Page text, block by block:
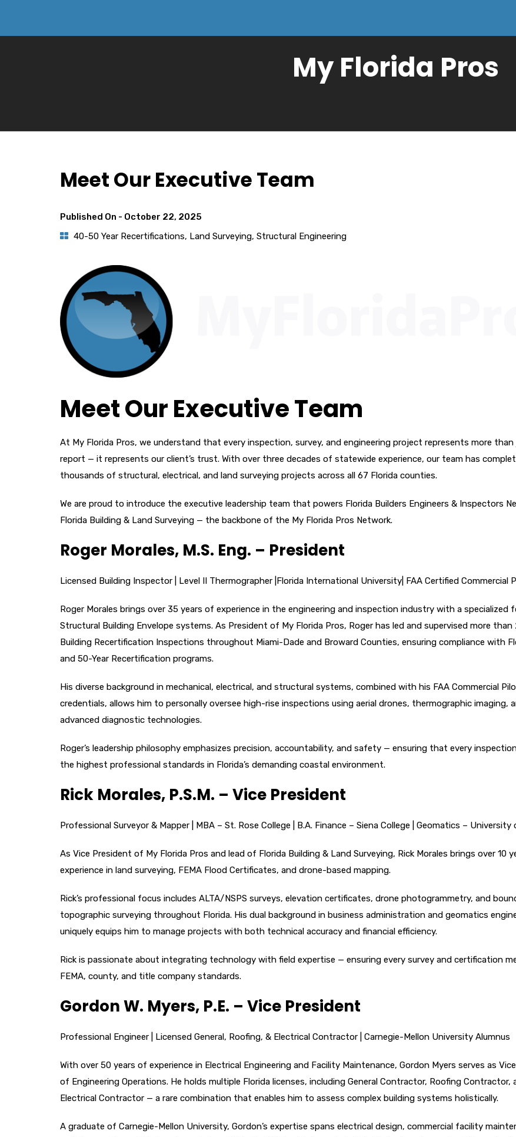
My Florida Pros
Meet Our Executive Team
Published On - October 22, 2025
40-50 Year Recertifications, Land Surveying, Structural Engineering
Meet Our Executive Team
At My Florida Pros, we understand that every inspection, survey, and engineering project represents more
report — it represents our client’s trust. With over three decades of statewide experience, our team has
thousands of structural, electrical, and land surveying projects across all 67 Florida counties.
We are proud to introduce the executive leadership team that powers Florida Builders Engineers & Inspectors
Florida Building & Land Surveying — the backbone of the My Florida Pros Network.
Roger Morales, M.S. Eng. – President
Licensed Building Inspector | Level II Thermographer |Florida International University| FAA Certified Commercial
Roger Morales brings over 35 years of experience in the engineering and inspection industry with a specialized
Structural Building Envelope systems. As President of My Florida Pros, Roger has led and supervised more than
Building Recertification Inspections throughout Miami-Dade and Broward Counties, ensuring compliance with
and 50-Year Recertification programs.
His diverse background in mechanical, electrical, and structural systems, combined with his FAA Commercial
credentials, allows him to personally oversee high-rise inspections using aerial drones, thermographic imaging,
advanced diagnostic technologies.
Roger’s leadership philosophy emphasizes precision, accountability, and safety — ensuring that every
the highest professional standards in Florida’s demanding coastal environment.
Rick Morales, P.S.M. – Vice President
Professional Surveyor & Mapper | MBA – St. Rose College | B.A. Finance – Siena College | Geomatics – University
As Vice President of My Florida Pros and lead of Florida Building & Land Surveying, Rick Morales brings over 10
experience in land surveying, FEMA Flood Certificates, and drone-based mapping.
Rick’s professional focus includes ALTA/NSPS surveys, elevation certificates, drone photogrammetry, and
topographic surveying throughout Florida. His dual background in business administration and geomatics
uniquely equips him to manage projects with both technical accuracy and financial efficiency.
Rick is passionate about integrating technology with field expertise — ensuring every survey and certification
FEMA, county, and title company standards.
Gordon W. Myers, P.E. – Vice President
Professional Engineer | Licensed General, Roofing, & Electrical Contractor | Carnegie-Mellon University Alumnus
With over 50 years of experience in Electrical Engineering and Facility Maintenance, Gordon Myers serves as
of Engineering Operations. He holds multiple Florida licenses, including General Contractor, Roofing Contractor,
Electrical Contractor — a rare combination that enables him to assess complex building systems holistically.
A graduate of Carnegie-Mellon University, Gordon’s expertise spans electrical design, commercial facility